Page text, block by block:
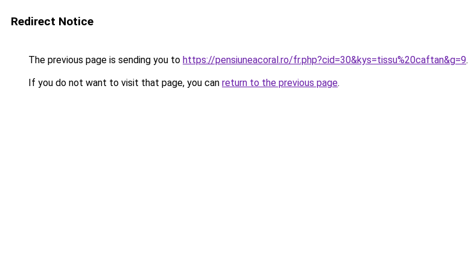
Redirect Notice
The previous page is sending you to https://pensiuneacoral.ro/fr.php?cid=30&kys=tissu%20caftan&g=9.
If you do not want to visit that page, you can return to the previous page.